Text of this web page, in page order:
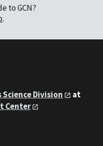
to GCN?
.
Division
at
Center